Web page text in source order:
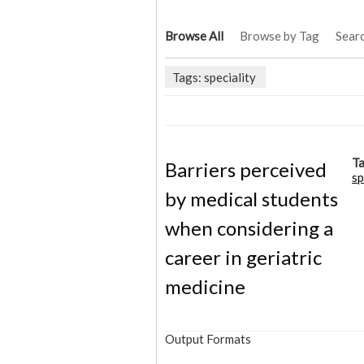
Browse All Browse by Tag
Tags: speciality
Barriers perceived
by medical students
when considering a
career in geriatric
medicine
Output Formats